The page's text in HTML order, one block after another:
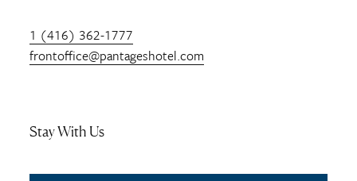
1 (416) 362-1777
frontoffice@pantageshotel.com
Stay With Us